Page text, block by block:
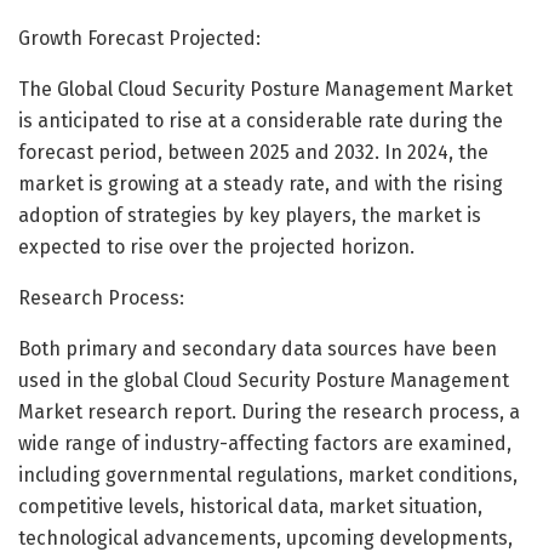
Growth Forecast Projected:
The Global Cloud Security Posture Management Market
is anticipated to rise at a considerable rate during the
forecast period, between 2025 and 2032. In 2024, the
market is growing at a steady rate, and with the rising
adoption of strategies by key players, the market is
expected to rise over the projected horizon.
Research Process:
Both primary and secondary data sources have been
used in the global Cloud Security Posture Management
Market research report. During the research process, a
wide range of industry-affecting factors are examined,
including governmental regulations, market conditions,
competitive levels, historical data, market situation,
technological advancements, upcoming developments,